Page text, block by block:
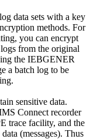
data sets with a key
methods. For
you can encrypt
from the original
the IEBGENER
a batch log to be
sensitive data.
Connect recorder
trace facility, and the
(messages). Thus